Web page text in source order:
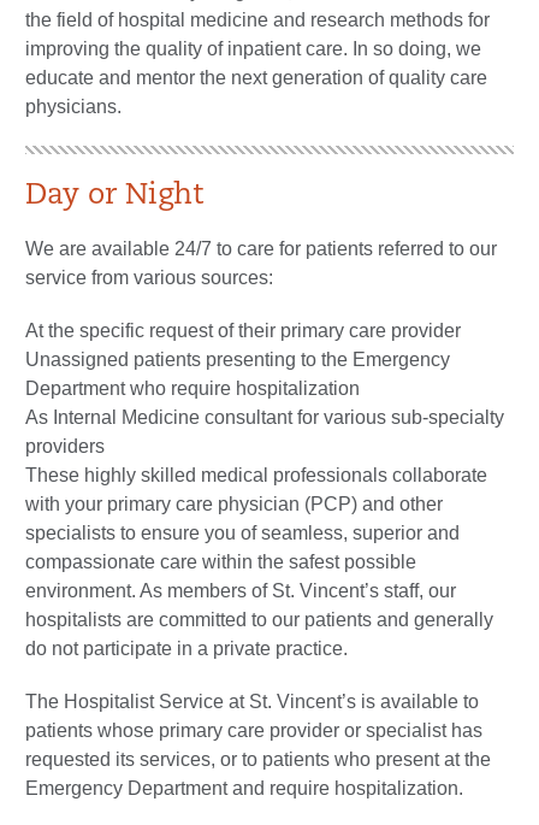
the field of hospital medicine and research methods for
improving the quality of inpatient care. In so doing, we
educate and mentor the next generation of quality care
physicians.
Day or Night
We are available 24/7 to care for patients referred to our
service from various sources:
At the specific request of their primary care provider
Unassigned patients presenting to the Emergency
Department who require hospitalization
As Internal Medicine consultant for various sub-specialty
providers
These highly skilled medical professionals collaborate
with your primary care physician (PCP) and other
specialists to ensure you of seamless, superior and
compassionate care within the safest possible
environment. As members of St. Vincent’s staff, our
hospitalists are committed to our patients and generally
do not participate in a private practice.
The Hospitalist Service at St. Vincent’s is available to
patients whose primary care provider or specialist has
requested its services, or to patients who present at the
Emergency Department and require hospitalization.